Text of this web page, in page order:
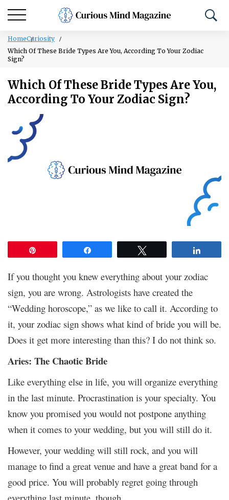
HomeCuriosity
Which Of These Bride Types Are You, According To Your Zodiac
Sign?
Which Of These Bride Types Are You,
According To Your Zodiac Sign?
If you thought you knew everything about your zodiac
sign, you are wrong. Astrologists have created the
“Wedding horoscope,” as we like to call it. According to
it, your zodiac sign shows what kind of bride you will be.
Does it get more interesting than this? I do not think so.
Aries: The Chaotic Bride
Like everything else in life, you will organize everything
in the last minute. Procrastination is your specialty. You
know you promised you would not postpone anything
when it comes to your wedding, but you will still do it.
However, your wedding will still rock, and you will
manage to find a great venue and have a great band for a
good price. You will probably regret going through